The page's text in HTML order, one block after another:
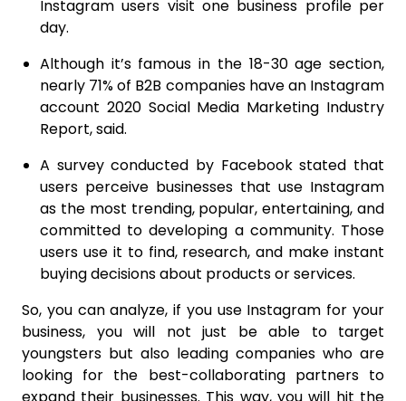
Instagram users visit one business profile per
day.
Although it’s famous in the 18-30 age section,
nearly 71% of B2B companies have an Instagram
account 2020 Social Media Marketing Industry
Report, said.
A survey conducted by Facebook stated that
users perceive businesses that use Instagram
as the most trending, popular, entertaining, and
committed to developing a community. Those
users use it to find, research, and make instant
buying decisions about products or services.
So, you can analyze, if you use Instagram for your
business, you will not just be able to target
youngsters but also leading companies who are
looking for the best-collaborating partners to